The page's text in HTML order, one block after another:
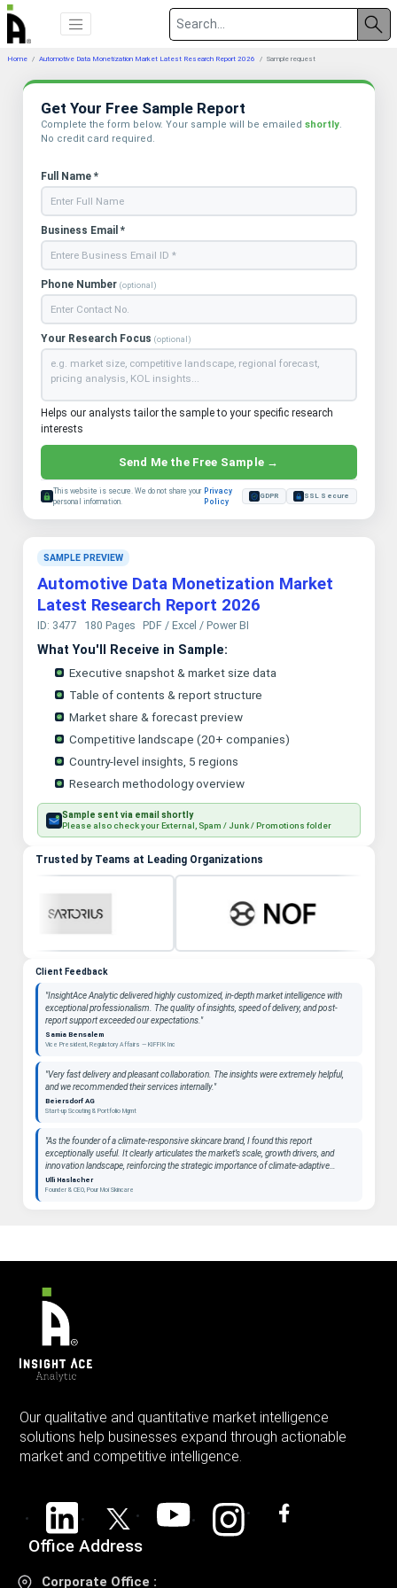
Home Automotive Data Monetization Market Latest Research Report 2026 Sample request
Get Your Free Sample Report
Complete the form below. Your sample will be emailed shortly.
No credit card required.
Full Name *
Business Email *
Phone Number (optional)
Your Research Focus (optional)
Helps our analysts tailor the sample to your specific research
interests
Send Me the Free Sample →
This website is secure. We do not share your
personal information.
Privacy
Policy
GDPR SSL Secure
SAMPLE PREVIEW
Automotive Data Monetization Market
Latest Research Report 2026
ID: 3477 180 Pages PDF / Excel / Power BI
What You'll Receive in Sample:
Executive snapshot & market size data
Table of contents & report structure
Market share & forecast preview
Competitive landscape (20+ companies)
Country-level insights, 5 regions
Research methodology overview
Sample sent via email shortly
Please also check your External, Spam / Junk / Promotions folder
Trusted by Teams at Leading Organizations
Client Feedback
"InsightAce Analytic delivered highly customized, in-depth market intelligence with
exceptional professionalism. The quality of insights, speed of delivery, and post-
report support exceeded our expectations."
Samia Bensalem
Vice President, Regulatory Affairs — KIFFIK Inc
"Very fast delivery and pleasant collaboration. The insights were extremely helpful,
and we recommended their services internally."
Beiersdorf AG
Start-up Scouting & Portfolio Mgmt
"As the founder of a climate-responsive skincare brand, I found this report
exceptionally useful. It clearly articulates the market’s scale, growth drivers, and
innovation landscape, reinforcing the strategic importance of climate-adaptive
beauty as a long-term category. "
Ulli Haslacher
Founder & CEO, Pour Moi Skincare
Our qualitative and quantitative market intelligence
solutions help businesses expand through actionable
market and competitive intelligence.
Office Address
Corporate Office :